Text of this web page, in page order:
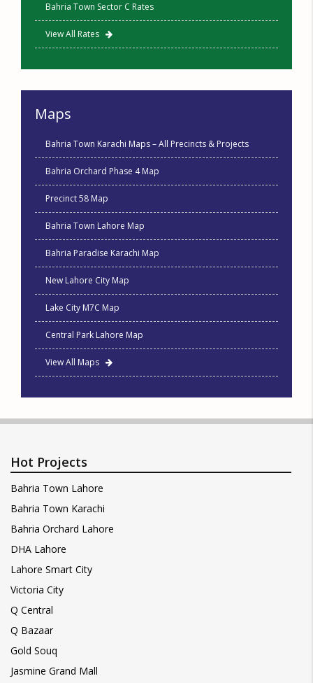
Bahria Town Sector C Rates
View All Rates
Maps
Bahria Town Karachi Maps – All Precincts & Projects
Bahria Orchard Phase 4 Map
Precinct 58 Map
Bahria Town Lahore Map
Bahria Paradise Karachi Map
New Lahore City Map
Lake City M7C Map
Central Park Lahore Map
View All Maps
Hot Projects
Bahria Town Lahore
Bahria Town Karachi
Bahria Orchard Lahore
DHA Lahore
Lahore Smart City
Victoria City
Q Central
Q Bazaar
Gold Souq
Jasmine Grand Mall